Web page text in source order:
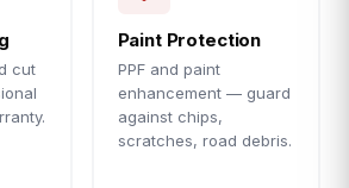
cut
Paint Protection
PPF and paint
enhancement — guard
against chips,
scratches, road debris.